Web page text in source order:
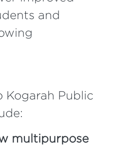
and
Kogarah Public
multipurpose